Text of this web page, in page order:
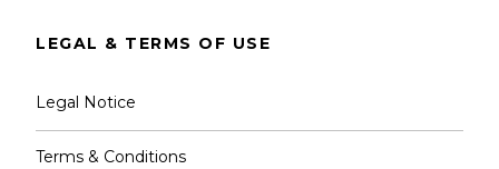
LEGAL & TERMS OF USE
Legal Notice
Terms & Conditions